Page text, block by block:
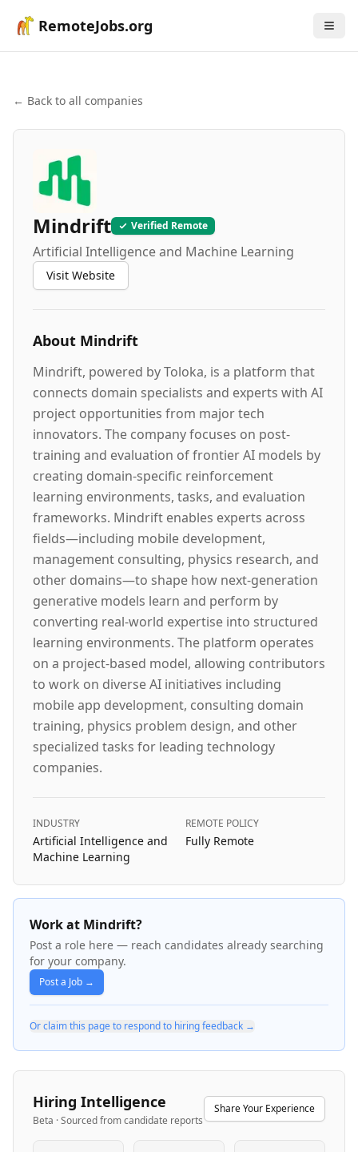
RemoteJobs.org
← Back to all companies
Mindrift Verified Remote
Artificial Intelligence and Machine Learning
Visit Website
About Mindrift
Mindrift, powered by Toloka, is a platform that
connects domain specialists and experts with AI
project opportunities from major tech
innovators. The company focuses on post-
training and evaluation of frontier AI models by
creating domain-specific reinforcement
learning environments, tasks, and evaluation
frameworks. Mindrift enables experts across
fields—including mobile development,
management consulting, physics research, and
other domains—to shape how next-generation
generative models learn and perform by
converting real-world expertise into structured
learning environments. The platform operates
on a project-based model, allowing contributors
to work on diverse AI initiatives including
mobile app development, consulting domain
training, physics problem design, and other
specialized tasks for leading technology
companies.
INDUSTRY
Artificial Intelligence and
Machine Learning
REMOTE POLICY
Fully Remote
Work at Mindrift?
Post a role here — reach candidates already searching
for your company.
Post a Job →
Or claim this page to respond to hiring feedback →
Hiring Intelligence
Beta · Sourced from candidate reports
Share Your Experience